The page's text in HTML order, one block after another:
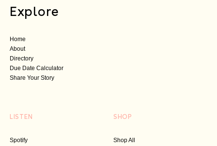
Explore
Home
About
Directory
Due Date Calculator
Share Your Story
LISTEN
Spotify
SHOP
Shop All